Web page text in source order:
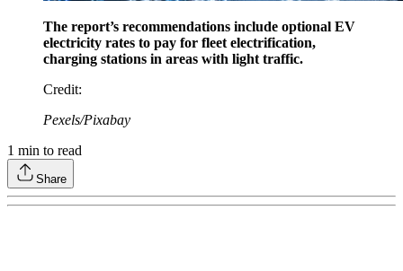
The report’s recommendations include optional EV
electricity rates to pay for fleet electrification,
charging stations in areas with light traffic.
Credit:
Pexels/Pixabay
1 min to read
Share